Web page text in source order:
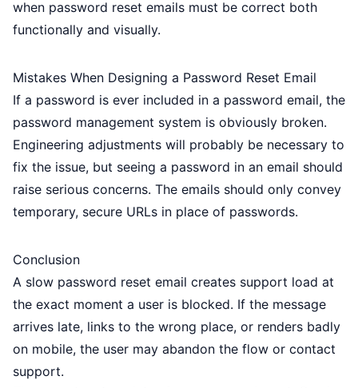
when password reset emails must be correct both
functionally and visually.
Mistakes When Designing a Password Reset Email
If a password is ever included in a password email, the
password management system is obviously broken.
Engineering adjustments will probably be necessary to
fix the issue, but seeing a password in an email should
raise serious concerns. The emails should only convey
temporary, secure URLs in place of passwords.
Conclusion
A slow password reset email creates support load at
the exact moment a user is blocked. If the message
arrives late, links to the wrong place, or renders badly
on mobile, the user may abandon the flow or contact
support.